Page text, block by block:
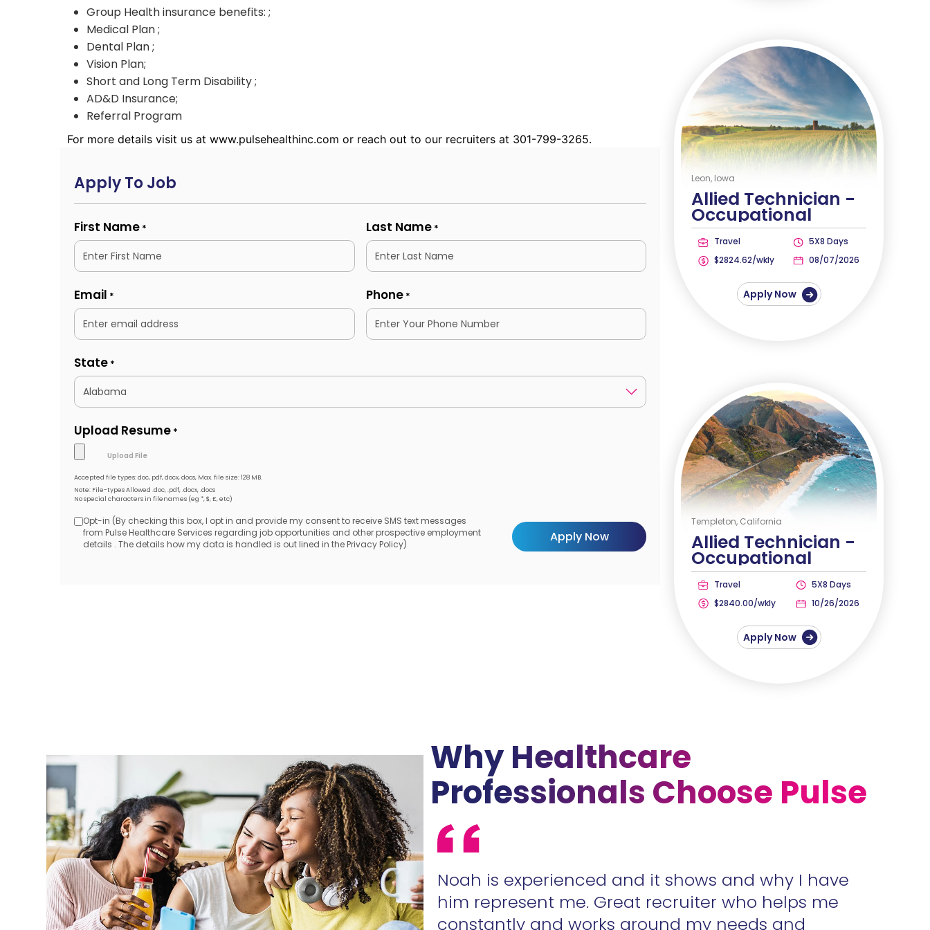
Group Health insurance benefits: ;
Medical Plan ;
Dental Plan ;
Vision Plan;
Short and Long Term Disability ;
AD&D Insurance;
Referral Program
For more details visit us at www.pulsehealthinc.com or reach out to our recruiters at 301-799-3265.
Apply To Job
First Name * Last Name *
Email * Phone *
State *
Upload Resume *
Accepted file types: doc, pdf, docx, docs, Max. file size: 128 MB.
Note: File-types Allowed .doc, .pdf, .docx, .docs
No special characters in filenames (eg *, $, £, etc)
Opt-
in
Opt-in (By checking this box, I opt in and provide my consent to receive SMS text messages
from Pulse Healthcare Services regarding job opportunities and other prospective employment
details . The details how my data is handled is out lined in the Privacy Policy)
Leon, Iowa
Allied Technician -
Occupational
Therapist
Travel
$2824.62/wkly
5X8 Days
08/07/2026
Apply Now
Templeton, California
Allied Technician -
Occupational
Therapist
Travel
$2840.00/wkly
5X8 Days
10/26/2026
Apply Now
Why Healthcare
Professionals Choose Pulse
is very supportive and handle our contracts
and in a timely manner.
Noah is experienced and it shows and why I have
him represent me. Great recruiter who helps me
constantly and works around my needs and